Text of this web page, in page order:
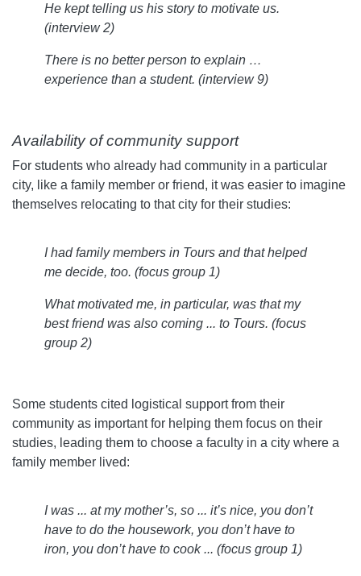
He kept telling us his story to motivate us.
(interview 2)
There is no better person to explain …
experience than a student. (interview 9)
Availability of community support
For students who already had community in a particular
city, like a family member or friend, it was easier to imagine
themselves relocating to that city for their studies:
I had family members in Tours and that helped
me decide, too. (focus group 1)
What motivated me, in particular, was that my
best friend was also coming ... to Tours. (focus
group 2)
Some students cited logistical support from their
community as important for helping them focus on their
studies, leading them to choose a faculty in a city where a
family member lived:
I was ... at my mother’s, so ... it’s nice, you don’t
have to do the housework, you don’t have to
iron, you don’t have to cook ... (focus group 1)